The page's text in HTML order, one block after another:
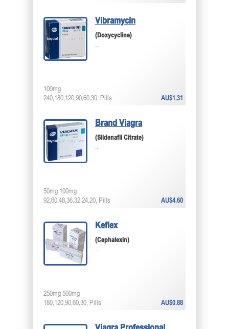
Vibramycin
(Doxycycline)
...
AU$1.31
100mg
240,180,120,90,60,30, Pills
Brand Viagra
(Sildenafil Citrate)
...
AU$4.60
50mg 100mg
92,60,48,36,32,24,20, Pills
Keflex
(Cephalexin)
...
AU$0.88
250mg 500mg
180,120,90,60,30, Pills